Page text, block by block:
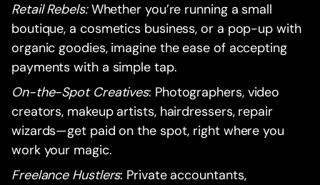
Retail Rebels:Whether you’re running a small
boutique, a cosmetics business, or a pop-up with
organic goodies, imagine the ease of accepting
payments with a simple tap.
On-the-Spot Creatives: Photographers, video
creators, makeup artists, hairdressers, repair
wizards—get paid on the spot, right where you
work your magic.
Freelance Hustlers: Private accountants,